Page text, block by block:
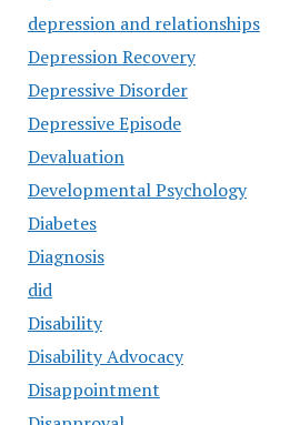
depression and relationships
Depression Recovery
Depressive Disorder
Depressive Episode
Devaluation
Developmental Psychology
Diabetes
Diagnosis
did
Disability
Disability Advocacy
Disappointment